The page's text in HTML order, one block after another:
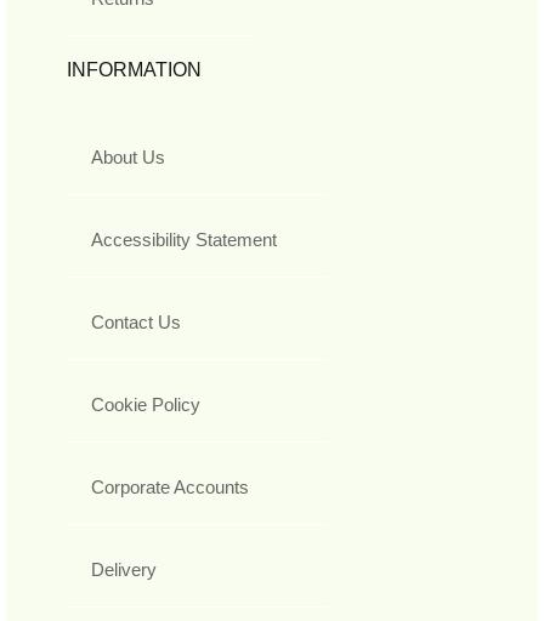
INFORMATION
About Us
Accessibility Statement
Contact Us
Cookie Policy
Corporate Accounts
Delivery